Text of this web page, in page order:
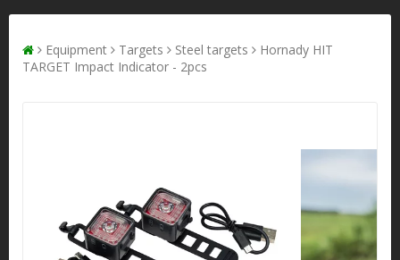
Equipment Targets Steel targets
Hornady HIT
TARGET Impact Indicator - 2pcs